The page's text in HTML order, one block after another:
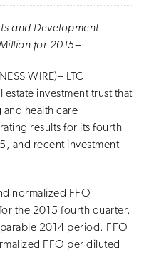
and Development
for 2015--
WIRE)-- LTC
estate investment trust that
and health care
results for its fourth
and recent investment
normalized FFO
the 2015 fourth quarter,
2014 period. FFO
FFO per diluted